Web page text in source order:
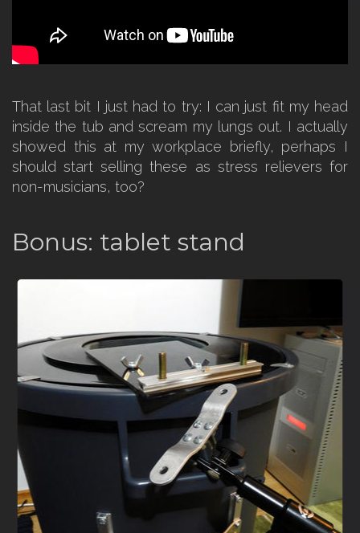
That last bit I just had to try: I can just fit my head
inside the tub and scream my lungs out. I actually
showed this at my workplace briefly, perhaps I
should start selling these as stress relievers for
non-musicians, too?
Bonus: tablet stand